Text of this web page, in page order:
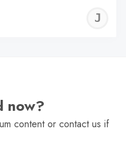
now?
content or contact us if